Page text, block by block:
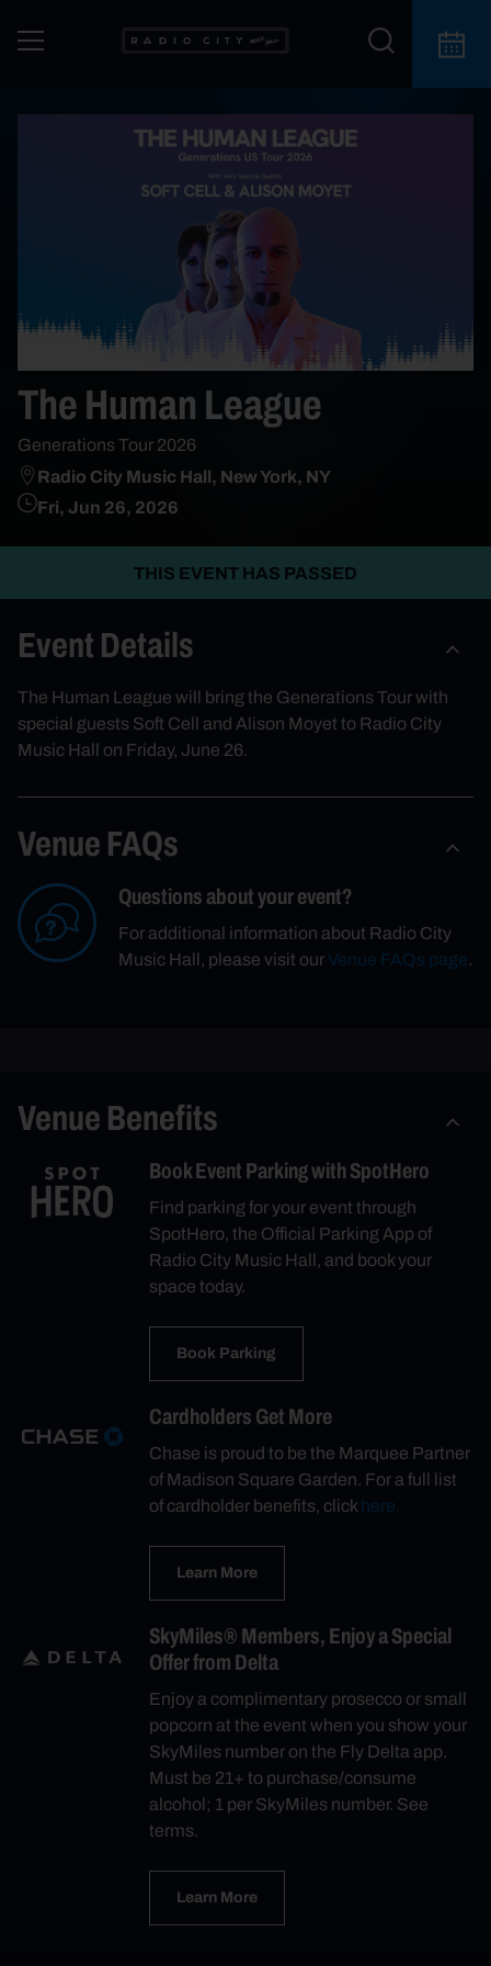
The Human League
Generations Tour 2026
Radio City Music Hall, New York, NY
Fri, Jun 26, 2026
THIS EVENT HAS PASSED
Event Details
The Human League will bring the Generations Tour with
special guests Soft Cell and Alison Moyet to Radio City
Music Hall on Friday, June 26.
Venue FAQs
Questions about your event?
For additional information about Radio City
Music Hall, please visit ourVenue FAQs page.
Venue Benefits
Book Event Parking with SpotHero
Find parking for your event through
SpotHero, the Official Parking App of
Radio City Music Hall, and book your
space today.
Book Parking
Cardholders Get More
Chase is proud to be the Marquee Partner
of Madison Square Garden. For a full list
of cardholder benefits, clickhere.
Learn More
SkyMiles® Members, Enjoy a Special
Offer from Delta
Enjoy a complimentary prosecco or small
popcorn at the event when you show your
SkyMiles number on the Fly Delta app.
Must be 21+ to purchase/consume
alcohol; 1 per SkyMiles number. See
terms.
Learn More